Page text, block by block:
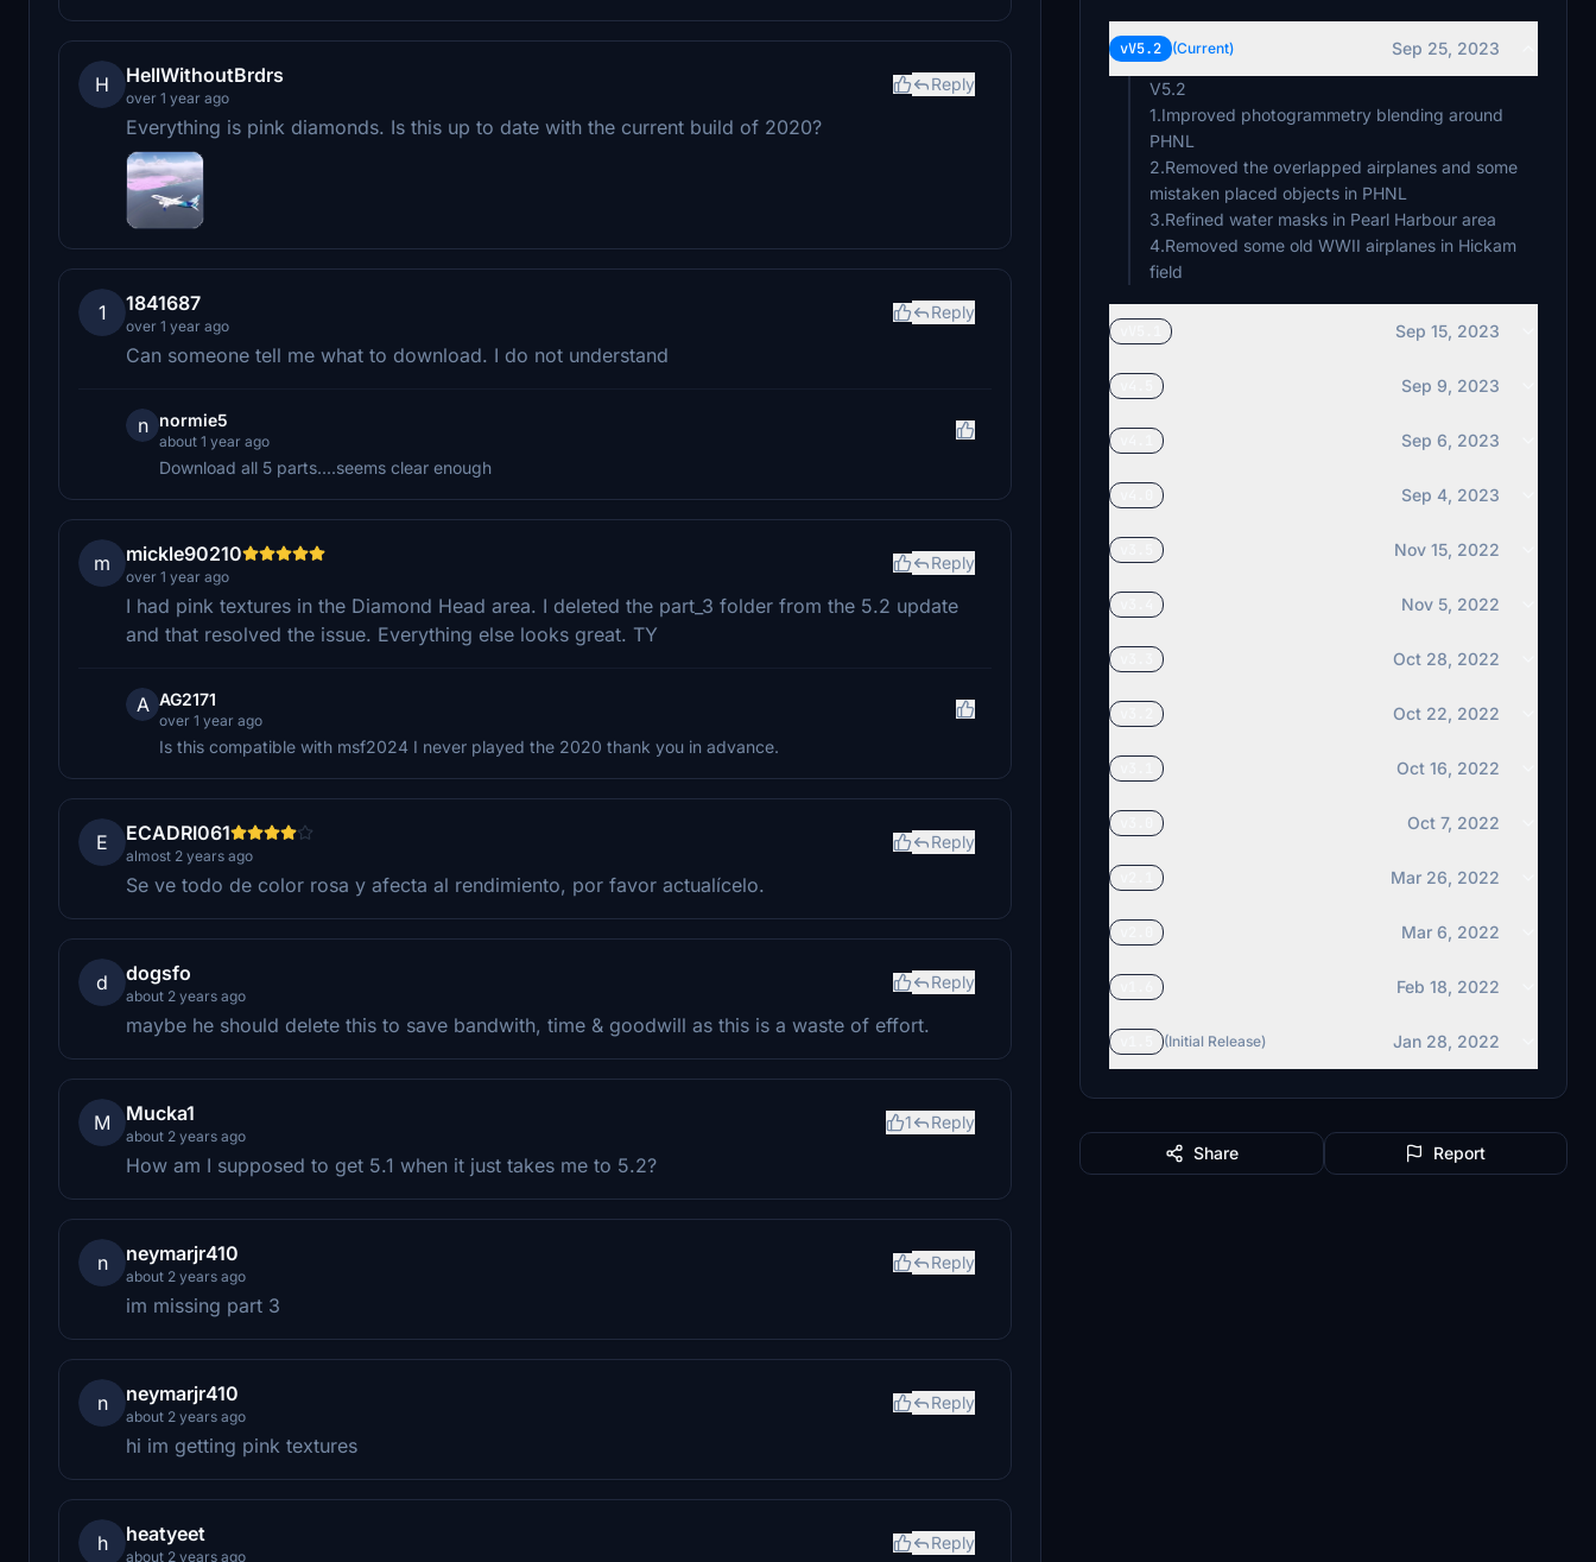
H HellWithoutBrdrs
over 1 year ago
Reply
Everything is pink diamonds. Is this up to date with the current build of 2020?
1 1841687
over 1 year ago
Reply
Can someone tell me what to download. I do not understand
n normie5
about 1 year ago
Download all 5 parts....seems clear enough
m mickle90210
over 1 year ago
Reply
I had pink textures in the Diamond Head area. I deleted the part_3 folder from the 5.2 update
and that resolved the issue. Everything else looks great. TY
A AG2171
over 1 year ago
Is this compatible with msf2024 I never played the 2020 thank you in advance.
E ECADRI061
almost 2 years ago
Reply
Se ve todo de color rosa y afecta al rendimiento, por favor actualícelo.
d dogsfo
about 2 years ago
Reply
maybe he should delete this to save bandwith, time & goodwill as this is a waste of effort.
M Mucka1
about 2 years ago
1 Reply
How am I supposed to get 5.1 when it just takes me to 5.2?
n neymarjr410
about 2 years ago
Reply
im missing part 3
n neymarjr410
about 2 years ago
Reply
hi im getting pink textures
h heatyeet
about 2 years ago
Reply
vV5.2 (Current)
Sep 25, 2023
V5.2
1.Improved photogrammetry blending around
PHNL
2.Removed the overlapped airplanes and some
mistaken placed objects in PHNL
3.Refined water masks in Pearl Harbour area
4.Removed some old WWII airplanes in Hickam
Sep 15, 2023
Sep 9, 2023
Sep 6, 2023
Sep 4, 2023
Nov 15, 2022
Nov 5, 2022
Oct 28, 2022
Oct 22, 2022
Oct 16, 2022
Oct 7, 2022
Mar 26, 2022
Mar 6, 2022
Feb 18, 2022
(Initial Release) Jan 28, 2022
Share Report